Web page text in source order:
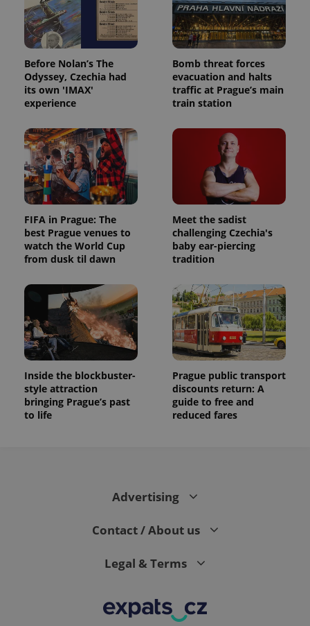
Before Nolan’s The
Odyssey, Czechia had
its own 'IMAX'
experience
Bomb threat forces
evacuation and halts
traffic at Prague’s main
train station
FIFA in Prague: The
best Prague venues to
watch the World Cup
from dusk til dawn
Meet the sadist
challenging Czechia's
baby ear-piercing
tradition
Inside the blockbuster-
style attraction
bringing Prague’s past
to life
Prague public transport
discounts return: A
guide to free and
reduced fares
Advertising
Contact / About us
Legal & Terms